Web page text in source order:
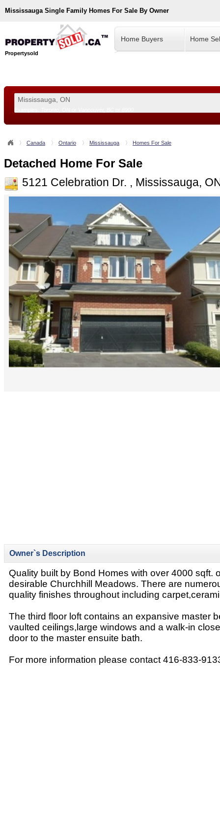
Mississauga Single Family Homes For Sale By Owner
Propertysold
Home Buyers Home
Canada Ontario Mississauga Homes For Sale
Detached Home For Sale
5121 Celebration Dr. , Mississauga,
Owner`s Description
Quality built by Bond Homes with over 4000 sqft.
desirable Churchhill Meadows. There are
quality finishes throughout including
The third floor loft contains an expansive master
vaulted ceilings,large windows and a walk-in
door to the master ensuite bath.
For more information please contact 416-833-